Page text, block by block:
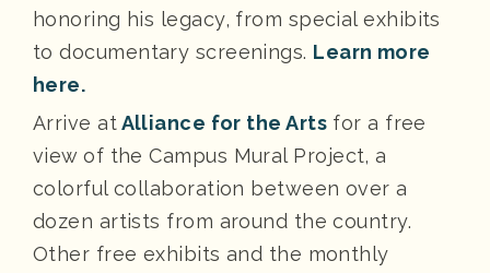
honoring his legacy, from special exhibits
to documentary screenings. Learn more
here.
Arrive atAlliance for the Artsfor a free
view of the Campus Mural Project, a
colorful collaboration between over a
dozen artists from around the country.
Other free exhibits and the monthly